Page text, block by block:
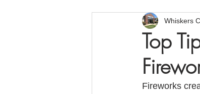
Litter Box Issues Feline
In the Media Cat
Top
Whiskers
Fireworks